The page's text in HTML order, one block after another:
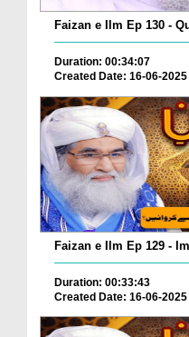
Faizan e Ilm Ep 130 -
Duration: 00:34:07
Created Date: 16-06-2025
Faizan e Ilm Ep 129 -
Duration: 00:33:43
Created Date: 16-06-2025